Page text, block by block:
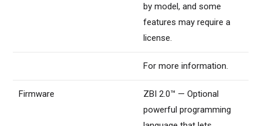
by model, and some
features may require a
license.
For more information.
Firmware
ZBI 2.0™ — Optional
powerful programming